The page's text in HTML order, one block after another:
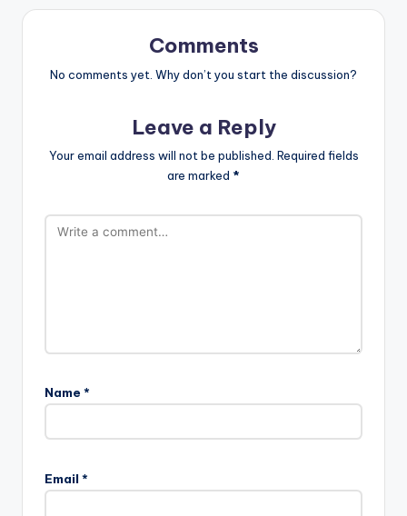
Comments
No comments yet. Why don’t you start the discussion?
Leave a Reply
Your email address will not be published. Required fields
are marked *
Name *
Email *